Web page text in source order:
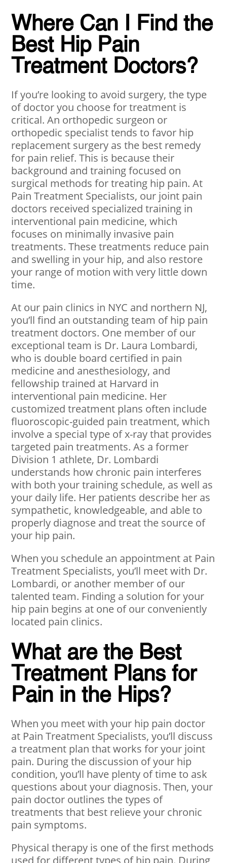
Where Can I Find the
Best Hip Pain
Treatment Doctors?
If you’re looking to avoid surgery, the type
of doctor you choose for treatment is
critical. An orthopedic surgeon or
orthopedic specialist tends to favor hip
replacement surgery as the best remedy
for pain relief. This is because their
background and training focused on
surgical methods for treating hip pain. At
Pain Treatment Specialists, our joint pain
doctors received specialized training in
interventional pain medicine, which
focuses on minimally invasive pain
treatments. These treatments reduce pain
and swelling in your hip, and also restore
your range of motion with very little down
time.
At our pain clinics in NYC and northern NJ,
you’ll find an outstanding team of hip pain
treatment doctors. One member of our
exceptional team is Dr. Laura Lombardi,
who is double board certified in pain
medicine and anesthesiology, and
fellowship trained at Harvard in
interventional pain medicine. Her
customized treatment plans often include
fluoroscopic-guided pain treatment, which
involve a special type of x-ray that provides
targeted pain treatments. As a former
Division 1 athlete, Dr. Lombardi
understands how chronic pain interferes
with both your training schedule, as well as
your daily life. Her patients describe her as
sympathetic, knowledgeable, and able to
properly diagnose and treat the source of
your hip pain.
When you schedule an appointment at Pain
Treatment Specialists, you’ll meet with Dr.
Lombardi, or another member of our
talented team. Finding a solution for your
hip pain begins at one of our conveniently
located pain clinics.
What are the Best
Treatment Plans for
Pain in the Hips?
When you meet with your hip pain doctor
at Pain Treatment Specialists, you’ll discuss
a treatment plan that works for your joint
pain. During the discussion of your hip
condition, you’ll have plenty of time to ask
questions about your diagnosis. Then, your
pain doctor outlines the types of
treatments that best relieve your chronic
pain symptoms.
Physical therapy is one of the first methods
used for different types of hip pain. During